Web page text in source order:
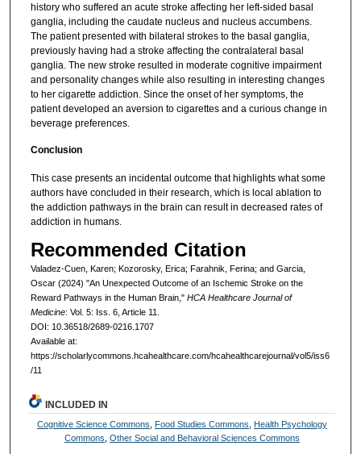
history who suffered an acute stroke affecting her left-sided basal
ganglia, including the caudate nucleus and nucleus accumbens.
The patient presented with bilateral strokes to the basal ganglia,
previously having had a stroke affecting the contralateral basal
ganglia. The new stroke resulted in moderate cognitive impairment
and personality changes while also resulting in interesting changes
to her cigarette addiction. Since the onset of her symptoms, the
patient developed an aversion to cigarettes and a curious change in
beverage preferences.
Conclusion
This case presents an incidental outcome that highlights what some
authors have concluded in their research, which is local ablation to
the addiction pathways in the brain can result in decreased rates of
addiction in humans.
Recommended Citation
Valadez-Cuen, Karen; Kozorosky, Erica; Farahnik, Ferina; and Garcia,
Oscar (2024) "An Unexpected Outcome of an Ischemic Stroke on the
Reward Pathways in the Human Brain," HCA Healthcare Journal of
Medicine: Vol. 5: Iss. 6, Article 11.
DOI: 10.36518/2689-0216.1707
Available at:
https://scholarlycommons.hcahealthcare.com/hcahealthcarejournal/vol5/iss6
/11
INCLUDED IN
Cognitive Science Commons Food Studies Commons
Health Psychology
Commons ,Other Social and Behavioral Sciences Commons